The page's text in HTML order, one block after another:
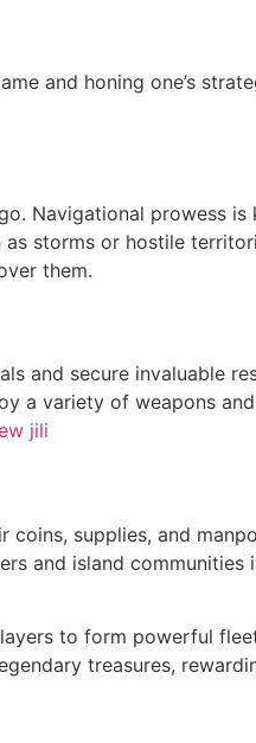
and honing one’s
Navigational prowess
storms or hostile
them.
and secure invaluable
variety of weapons
jili
supplies, and
and island
to form powerful
treasures,